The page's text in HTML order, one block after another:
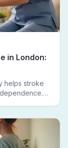
in London:
helps stroke